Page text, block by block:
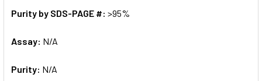
Purity by SDS-PAGE #: >95%
Assay: N/A
Purity: N/A